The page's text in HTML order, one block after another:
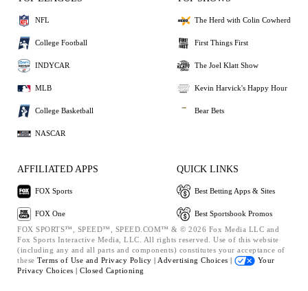
NFL
College Football
INDYCAR
MLB
College Basketball
NASCAR
The Herd with Colin Cowherd
First Things First
The Joel Klatt Show
Kevin Harvick's Happy Hour
Bear Bets
AFFILIATED APPS
FOX Sports
FOX One
QUICK LINKS
Best Betting Apps & Sites
Best Sportsbook Promos
FOX SPORTS™, SPEED™, SPEED.COM™ & © 2026 Fox Media LLC and
Fox Sports Interactive Media, LLC. All rights reserved. Use of this website
(including any and all parts and components) constitutes your acceptance of
these Terms of Use and Privacy Policy | Advertising Choices |
Your
Privacy Choices | Closed Captioning